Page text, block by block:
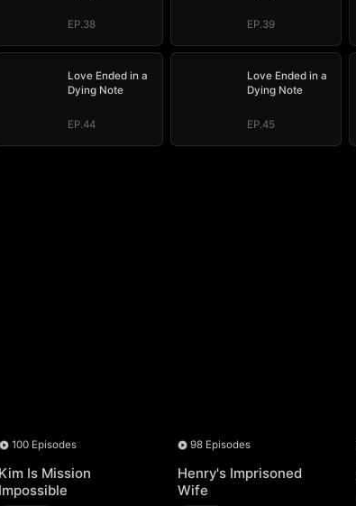
EP.38 EP.39
Love Ended in a
Dying Note
EP.44
Love Ended in a
Dying Note
EP.45
100 Episodes
Kim Is Mission
Impossible
98 Episodes
Henry's Imprisoned
Wife